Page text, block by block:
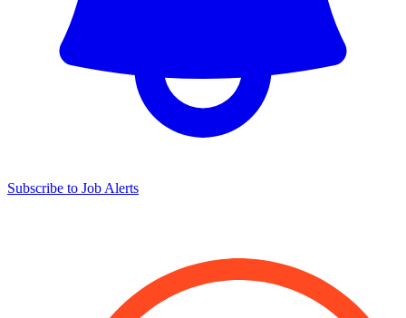
Subscribe to Job Alerts